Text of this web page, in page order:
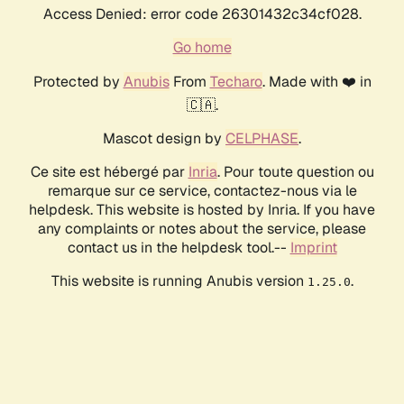
Access Denied: error code 26301432c34cf028.
Go home
Protected by AnubisFrom Techaro. Made with ❤️ in
🇨🇦.
Mascot design by CELPHASE.
Ce site est hébergé par Inria. Pour toute question ou
remarque sur ce service, contactez-nous via le
helpdesk. This website is hosted by Inria. If you have
any complaints or notes about the service, please
contact us in the helpdesk tool.-- Imprint
This website is running Anubis version 1.25.0.